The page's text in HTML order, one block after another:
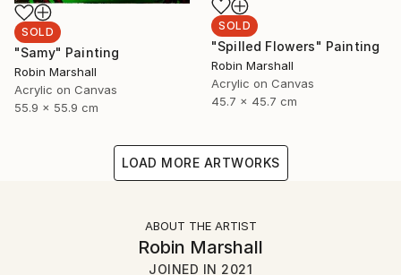
SOLD
"Spilled Flowers" Painting
Robin Marshall
Acrylic on Canvas
45.7 x 45.7 cm
SOLD
"Samy" Painting
Robin Marshall
Acrylic on Canvas
55.9 x 55.9 cm
LOAD MORE ARTWORKS
ABOUT THE ARTIST
Robin Marshall
JOINED IN 2021